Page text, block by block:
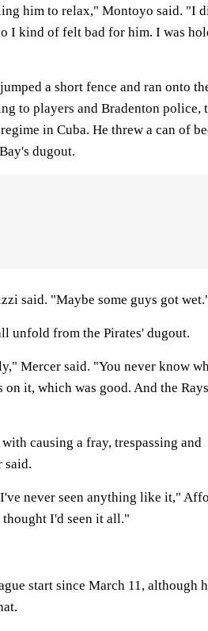
him to relax," Montoyo said. "I
I kind of felt bad for him. I was
a short fence and ran onto
to players and Bradenton police,
in Cuba. He threw a can of
dugout.
said. "Maybe some guys got
unfold from the Pirates' dugout.
Mercer said. "You never know
it, which was good. And the Rays
causing a fray, trespassing and
said.
never seen anything like it,"
thought I'd seen it all."
start since March 11, although